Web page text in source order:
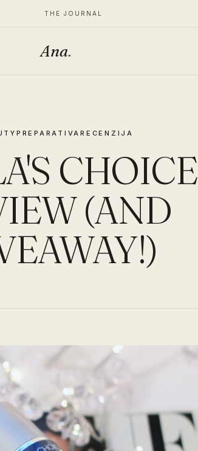
THE JOURNAL
Ana.
PREPARATIVA RECENZIJA
CHOICE
(AND